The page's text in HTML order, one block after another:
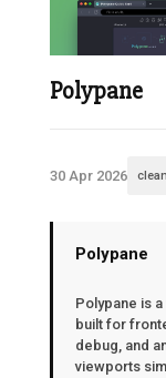
Polypane
30 Apr 2026 clean
Polypane
Polypane is
built for
debug, and
viewports